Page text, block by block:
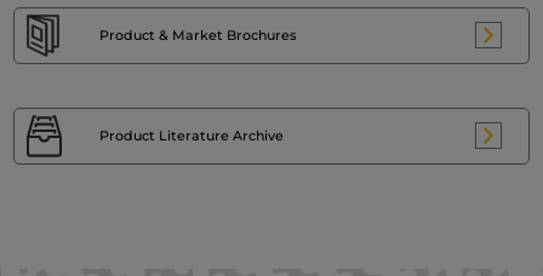
Product & Market Brochures
Product Literature Archive